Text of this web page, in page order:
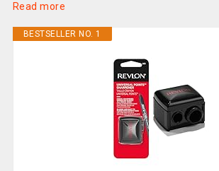
Read more
BESTSELLER NO. 1